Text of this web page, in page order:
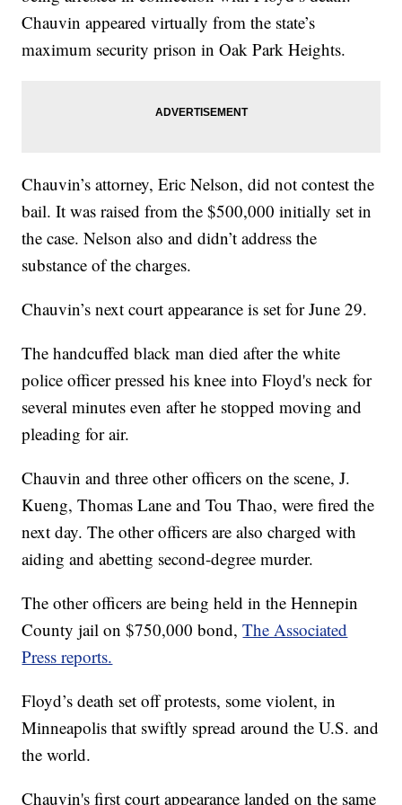
Chauvin appeared virtually from the state’s
maximum security prison in Oak Park Heights.
Chauvin’s attorney, Eric Nelson, did not contest the
bail. It was raised from the $500,000 initially set in
the case. Nelson also and didn’t address the
substance of the charges.
Chauvin’s next court appearance is set for June 29.
The handcuffed black man died after the white
police officer pressed his knee into Floyd's neck for
several minutes even after he stopped moving and
pleading for air.
Chauvin and three other officers on the scene, J.
Kueng, Thomas Lane and Tou Thao, were fired the
next day. The other officers are also charged with
aiding and abetting second-degree murder.
The other officers are being held in the Hennepin
County jail on $750,000 bond,The Associated
Press reports.
Floyd’s death set off protests, some violent, in
Minneapolis that swiftly spread around the U.S. and
the world.
Chauvin's first court appearance landed on the same